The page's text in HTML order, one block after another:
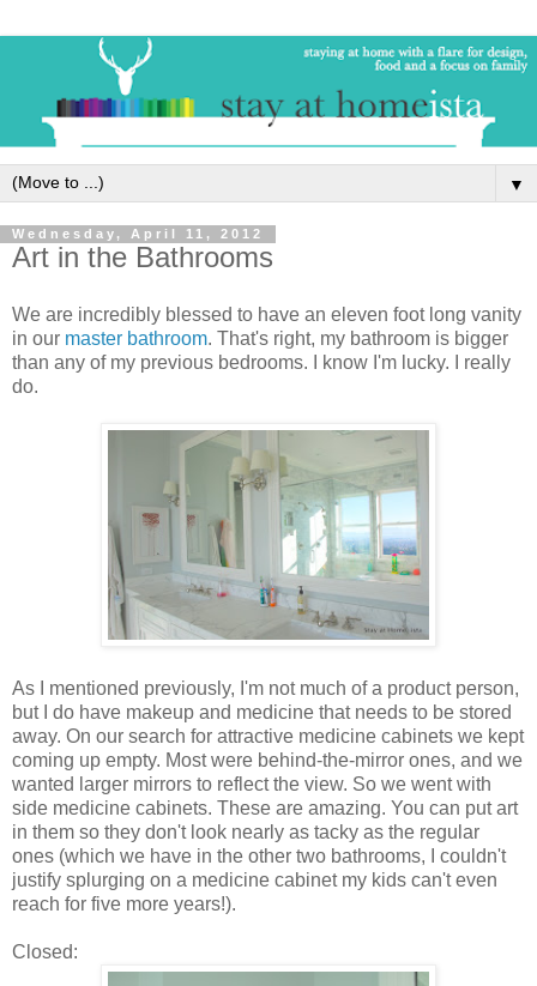
▼
Wednesday, April 11, 2012
Art in the Bathrooms
We are incredibly blessed to have an eleven foot long vanity
in our master bathroom. That's right, my bathroom is bigger
than any of my previous bedrooms. I know I'm lucky. I really
do.
As I mentioned previously, I'm not much of a product person,
but I do have makeup and medicine that needs to be stored
away. On our search for attractive medicine cabinets we kept
coming up empty. Most were behind-the-mirror ones, and we
wanted larger mirrors to reflect the view. So we went with
side medicine cabinets. These are amazing. You can put art
in them so they don't look nearly as tacky as the regular
ones (which we have in the other two bathrooms, I couldn't
justify splurging on a medicine cabinet my kids can't even
reach for five more years!).
Closed: